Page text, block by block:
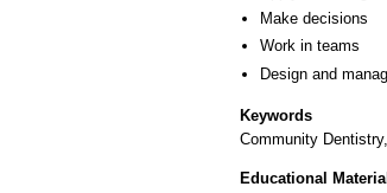
Make decisions
Work in teams
Design and
Keywords
Community
Educational